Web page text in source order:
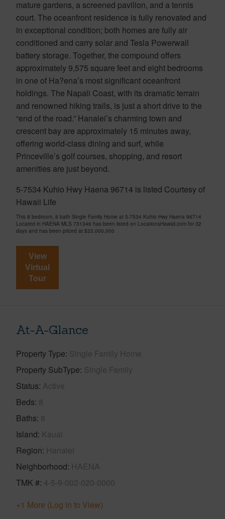
mature gardens, a screened pavilion, and a tennis
court. The oceanfront residence is fully renovated and
in exceptional condition; both homes are fully air
conditioned and carry solar and Tesla Powerwall
battery storage. Together, the compound offers
approximately 9,575 square feet and eight bedrooms
in one of Ha?ena’s most significant oceanfront
holdings. The Napali Coast, with its dramatic terrain
and renowned hiking trails, is just a short drive to the
“end of the road.” Hanalei’s charming town and
crescent bay are approximately 15 minutes away,
offering world-class dining and surf, while
Princeville’s golf courses, shopping, and resort
amenities are just beyond.
5-7534 Kuhio Hwy Haena 96714 is listed Courtesy of
Hawaii Life
This 8 bedroom, 8 bath Single Family Home at 5-7534 Kuhio Hwy Haena 96714
Located in HAENA MLS 731346 has been listed on LocationsHawaii.com for 32
days and has been priced at $23,000,000
View
Virtual
Tour
At-A-Glance
Property Type Single Family Home
Property SubType Single Family
Status Active
Beds 8
Baths 8
Island Kauai
Region Hanalei
Neighborhood HAENA
TMK # 4-5-9-002-020-0000
+1 More (Log in to View)